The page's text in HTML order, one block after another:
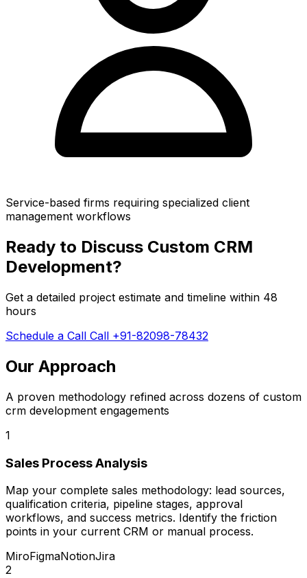
Service-based firms requiring specialized client
management workflows
Ready to Discuss Custom CRM
Development?
Get a detailed project estimate and timeline within 48
hours
Schedule a Call Call +91-82098-78432
Our Approach
A proven methodology refined across dozens of custom
crm development engagements
1
Sales Process Analysis
Map your complete sales methodology: lead sources,
qualification criteria, pipeline stages, approval
workflows, and success metrics. Identify the friction
points in your current CRM or manual process.
MiroFigmaNotionJira
2